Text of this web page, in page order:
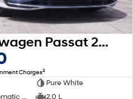
2021 Volkswagen Passat 206TSI R-Line B8 MY22 Four Wheel Drive
Charges2
Pure White
6 SP Sports Automatic Dual Clutch
2.0 L